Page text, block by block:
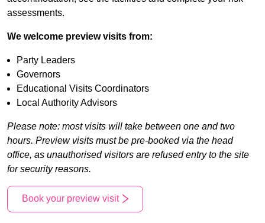
assessments.
We welcome preview visits from:
Party Leaders
Governors
Educational Visits Coordinators
Local Authority Advisors
Please note: most visits will take between one and two
hours. Preview visits must be pre-booked via the head
office, as unauthorised visitors are refused entry to the site
for security reasons.
Book your preview visit